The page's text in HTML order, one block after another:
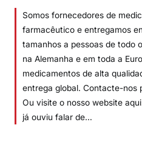
Somos fornecedores de
farmacêutico e entregamos
tamanhos a pessoas de todo
na Alemanha e em toda a
medicamentos de alta
entrega global. Contacte-nos
Ou visite o nosso website
já ouviu falar de…